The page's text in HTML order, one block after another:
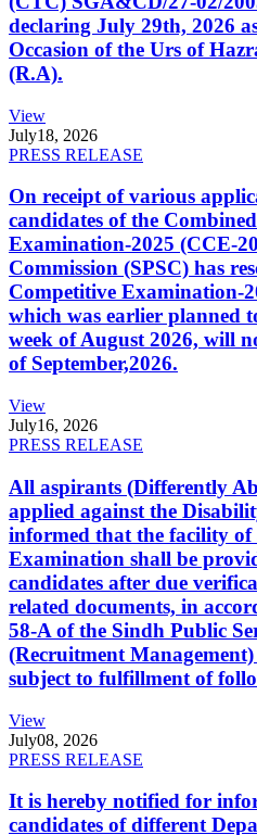
declaring July 29th, 2026
Occasion of the Urs of
(R.A).
View
July18, 2026
PRESS RELEASE
On receipt of various
candidates of the
Examination-2025 (CCE-
Commission (SPSC) has
Competitive Examination-
which was earlier planned
week of August 2026, will
of September,2026.
View
July16, 2026
PRESS RELEASE
All aspirants (Differently
applied against the
informed that the facility of
Examination shall be
candidates after due
related documents, in
58-A of the Sindh Public
(Recruitment
subject to fulfillment of
View
July08, 2026
PRESS RELEASE
It is hereby notified for
candidates of different